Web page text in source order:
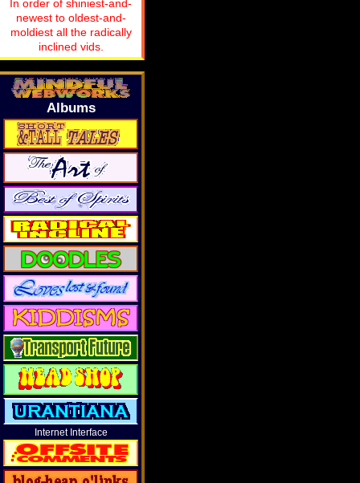
In order of shiniest-and-
newest to oldest-and-
moldiest all the radically
inclined vids.
Albums
Internet Interface